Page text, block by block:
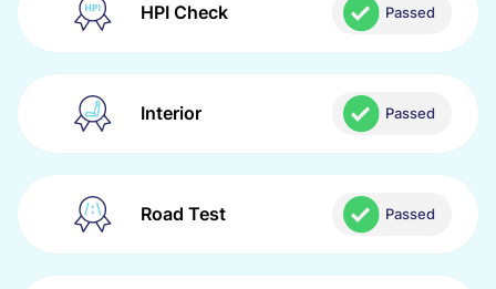
HPI Check Passed
Interior Passed
Road Test Passed